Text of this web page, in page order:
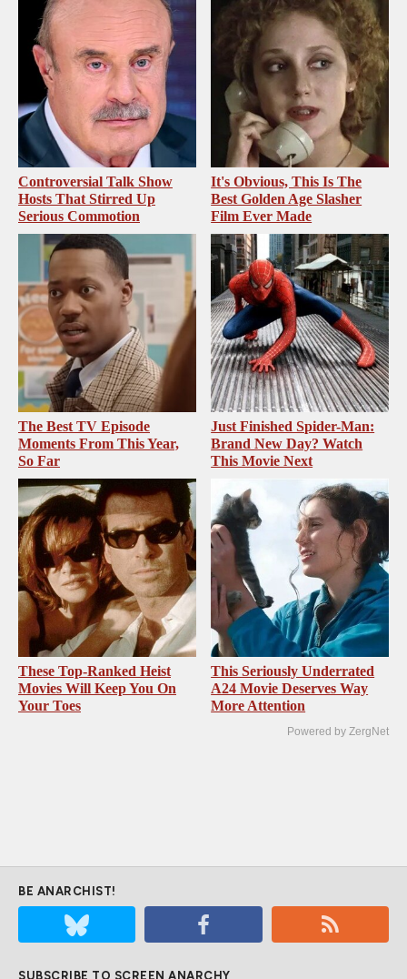
Controversial Talk Show
Hosts That Stirred Up
Serious Commotion
It's Obvious, This Is The
Best Golden Age Slasher
Film Ever Made
The Best TV Episode
Moments From This Year,
So Far
Just Finished Spider-Man:
Brand New Day? Watch
This Movie Next
These Top-Ranked Heist
Movies Will Keep You On
Your Toes
This Seriously Underrated
A24 Movie Deserves Way
More Attention
Powered by ZergNet
BE ANARCHIST!
SUBSCRIBE TO SCREEN ANARCHY